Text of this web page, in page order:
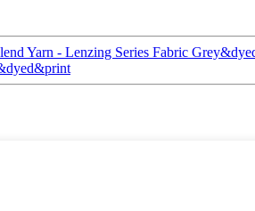
Yarn - Lenzing Series Fabric